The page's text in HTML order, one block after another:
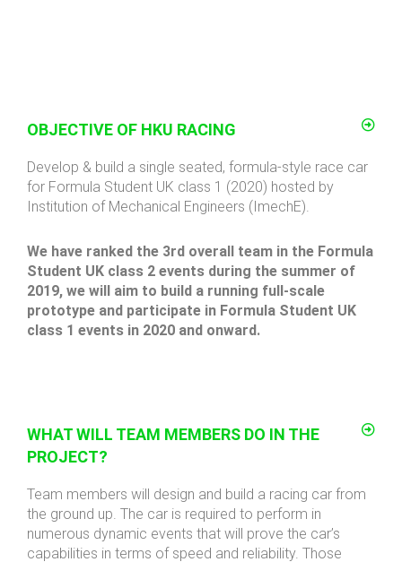
OBJECTIVE OF HKU RACING
Develop & build a single seated, formula-style race car
for Formula Student UK class 1 (2020) hosted by
Institution of Mechanical Engineers (ImechE).
We have ranked the 3rd overall team in the Formula
Student UK class 2 events during the summer of
2019, we will aim to build a running full-scale
prototype and participate in Formula Student UK
class 1 events in 2020 and onward.
WHAT WILL TEAM MEMBERS DO IN THE
PROJECT?
Team members will design and build a racing car from
the ground up. The car is required to perform in
numerous dynamic events that will prove the car’s
capabilities in terms of speed and reliability. Those